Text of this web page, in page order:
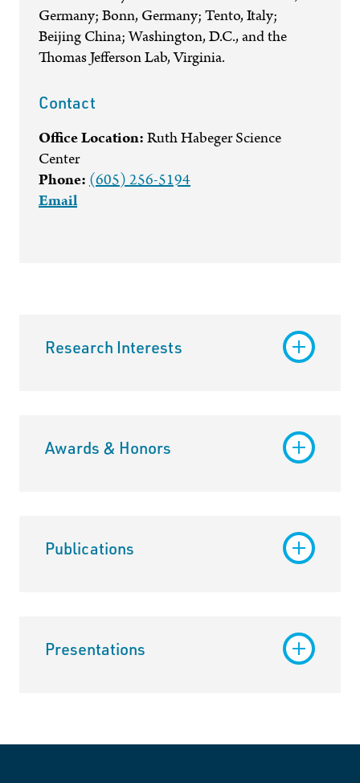
Germany; Bonn, Germany; Tento, Italy;
Beijing China; Washington, D.C., and the
Thomas Jefferson Lab, Virginia.
Contact
Office Location:Ruth Habeger Science
Center
Phone:(605) 256-5194
Email
Research Interests
Awards & Honors
Publications
Presentations